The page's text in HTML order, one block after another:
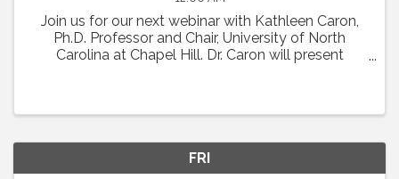
Join us for our next webinar with Kathleen Caron,
Ph.D. Professor and Chair, University of North
Carolina at Chapel Hill. Dr. Caron will present
FRI